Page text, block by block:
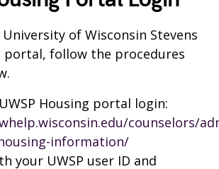
of Wisconsin Stevens
portal, follow the procedures
Housing portal login:
counselors/
information/
your UWSP user ID and